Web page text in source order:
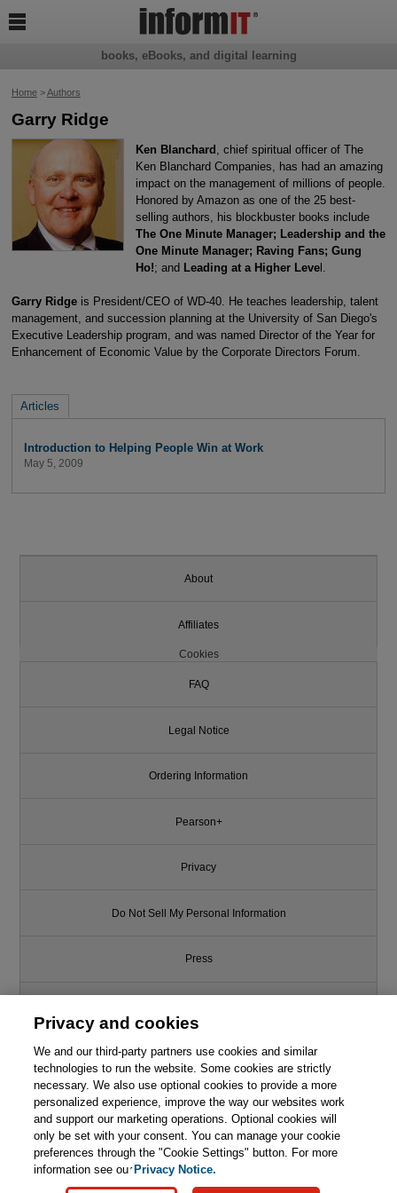
Home>Authors
Garry Ridge
Ken Blanchard
, chief spiritual officer of The
Ken Blanchard Companies, has had an amazing
impact on the management of millions of people.
Honored by Amazon as one of the 25 best-
selling authors, his blockbuster books include
The One Minute Manager; Leadership and the
One Minute Manager; Raving Fans; Gung
Ho!; and Leading at a Higher Level.
Garry Ridgeis President/CEO of WD-40. He teaches leadership, talent
management, and succession planning at the University of San Diego's
Executive Leadership program, and was named Director of the Year for
Enhancement of Economic Value by the Corporate Directors Forum.
Articles
Introduction to Helping People Win at Work
May 5, 2009
books, eBooks, and digital learning

About
Affiliates
Cookies
FAQ
Legal Notice
Ordering Information
Pearson+
Privacy
Do Not Sell My Personal Information
Press
Support
Write for Us
© 2026 Pearson. All rights reserved, including those for text and data
mining and training of artificial intelligence and similar technologies.
Privacy and cookies
We and our third-party partners use cookies and similar
technologies to run the website. Some cookies are strictly
necessary. We also use optional cookies to provide a more
personalized experience, improve the way our websites work
and support our marketing operations. Optional cookies will
only be set with your consent. You can manage your cookie
preferences through the "Cookie Settings" button. For more
information see ourPrivacy Notice.